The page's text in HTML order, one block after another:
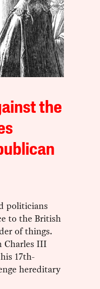
the
politicians
to the British
of things.
Charles III
17th-
hereditary